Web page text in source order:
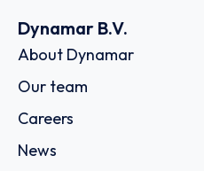
Dynamar B.V.
About Dynamar
Our team
Careers
News